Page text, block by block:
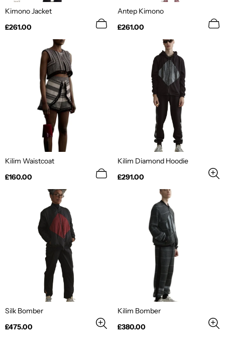
Kimono Jacket
Regular
£261.00
Antep Kimono
Regular
£261.00
Kilim Waistcoat
Regular
£160.00
Kilim Diamond Hoodie
Regular
£291.00
Silk Bomber
Regular
£475.00
Kilim Bomber
Regular
£380.00